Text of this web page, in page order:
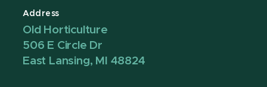
Address
Old Horticulture
506 E Circle Dr
East Lansing, MI 48824